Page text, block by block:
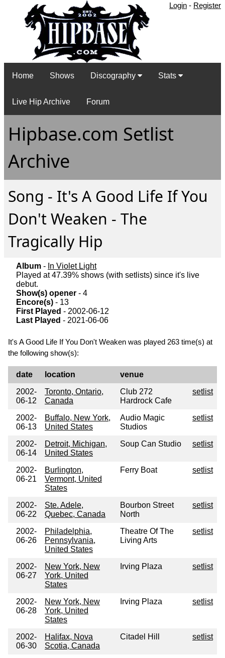
Login - Register
Home Shows Discography Stats
Live Hip Archive Forum
Hipbase.com Setlist
Archive
Song - It's A Good Life If You
Don't Weaken - The
Tragically Hip
Album - In Violet Light
Played at 47.39% shows (with setlists) since it's live
debut.
Show(s) opener - 4
Encore(s) - 13
First Played - 2002-06-12
Last Played - 2021-06-06
It's A Good Life If You Don't Weaken was played 263 time(s) at
the following show(s):
date location
venue
2002-
06-12
Toronto, Ontario,
Canada
Club 272
Hardrock Cafe
setlist
2002-
06-13
Buffalo, New York,
United States
Audio Magic
Studios
setlist
2002-
06-14
Detroit, Michigan,
United States
Soup Can Studio setlist
2002-
06-21
Burlington,
Vermont, United
States
Ferry Boat setlist
2002-
06-22
Ste. Adele,
Quebec, Canada
Bourbon Street
North
setlist
2002-
06-26
Philadelphia,
Pennsylvania,
United States
Theatre Of The
Living Arts
setlist
2002-
06-27
New York, New
York, United
States
Irving Plaza setlist
2002-
06-28
New York, New
York, United
States
Irving Plaza setlist
2002-
06-30
Halifax, Nova
Scotia, Canada
Citadel Hill setlist